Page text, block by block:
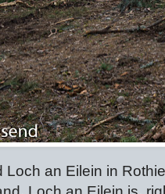
Loch an Eilein in